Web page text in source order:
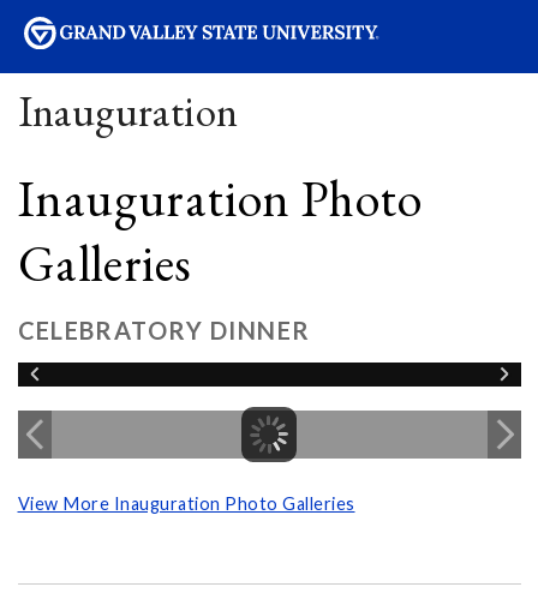
Inauguration
Inauguration Photo
Galleries
CELEBRATORY DINNER
View More Inauguration Photo Galleries